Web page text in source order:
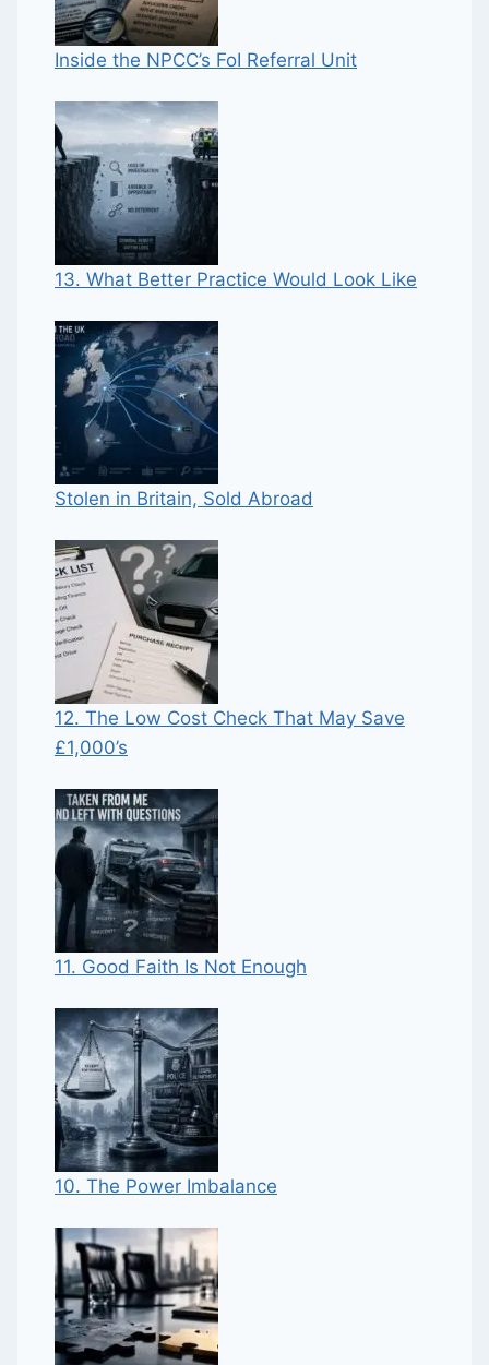
Inside the NPCC’s FoI Referral Unit
13. What Better Practice Would Look Like
Stolen in Britain, Sold Abroad
12. The Low Cost Check That May Save
£1,000’s
11. Good Faith Is Not Enough
10. The Power Imbalance